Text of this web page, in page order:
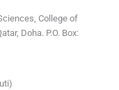
College of
Doha. P.O. Box: